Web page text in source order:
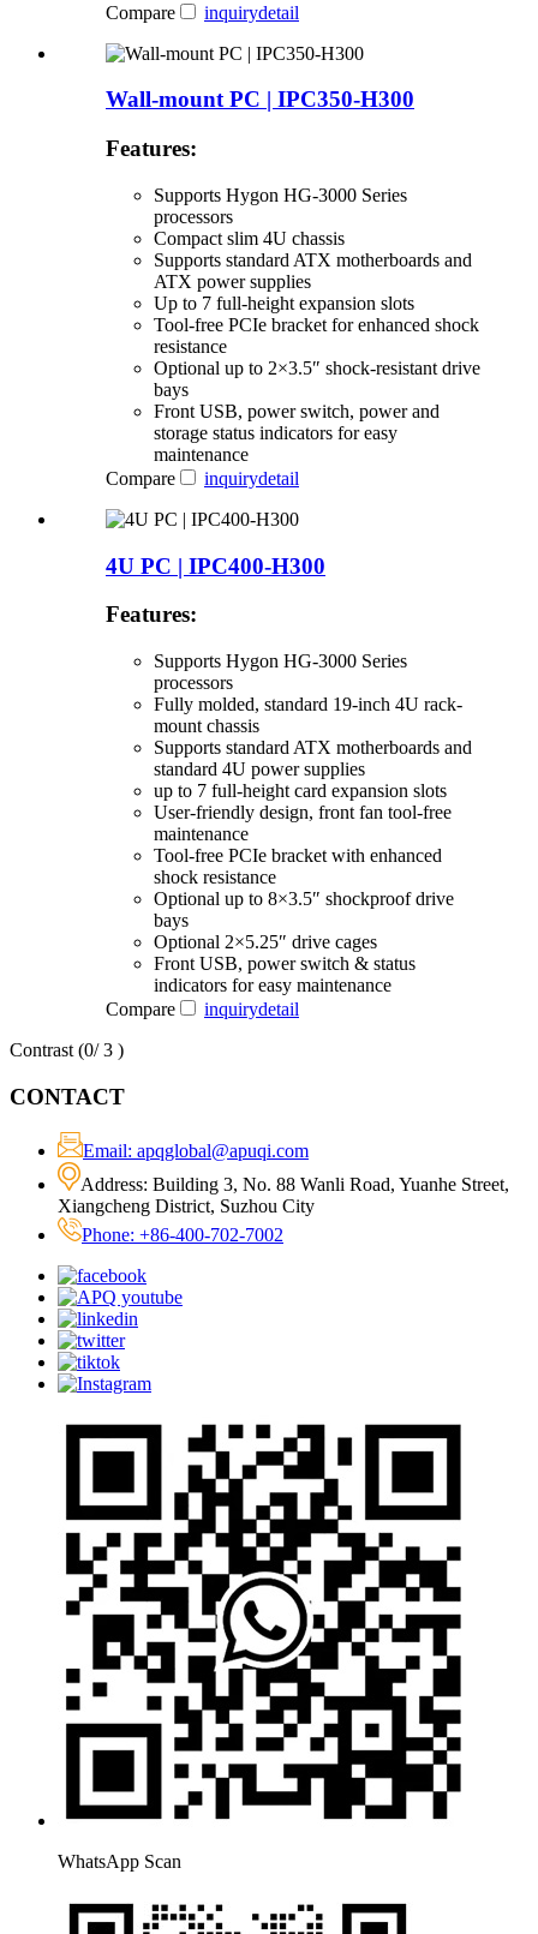
Compare
inquirydetail
Wall-mount PC | IPC350-H300
Features:
Supports Hygon HG-3000 Series
processors
Compact slim 4U chassis
Supports standard ATX motherboards and
ATX power supplies
Up to 7 full-height expansion slots
Tool-free PCIe bracket for enhanced shock
resistance
Optional up to 2×3.5″ shock-resistant drive
bays
Front USB, power switch, power and
storage status indicators for easy
maintenance
Compare
inquirydetail
4U PC | IPC400-H300
Features:
Supports Hygon HG-3000 Series
processors
Fully molded, standard 19-inch 4U rack-
mount chassis
Supports standard ATX motherboards and
standard 4U power supplies
up to 7 full-height card expansion slots
User-friendly design, front fan tool-free
maintenance
Tool-free PCIe bracket with enhanced
shock resistance
Optional up to 8×3.5″ shockproof drive
bays
Optional 2×5.25″ drive cages
Front USB, power switch & status
indicators for easy maintenance
Compare
inquirydetail
Contrast (0/ 3 )
CONTACT
Email: apqglobal@apuqi.com
Address: Building 3, No. 88 Wanli Road, Yuanhe Street,
Xiangcheng District, Suzhou City
Phone: +86-400-702-7002
WhatsApp Scan